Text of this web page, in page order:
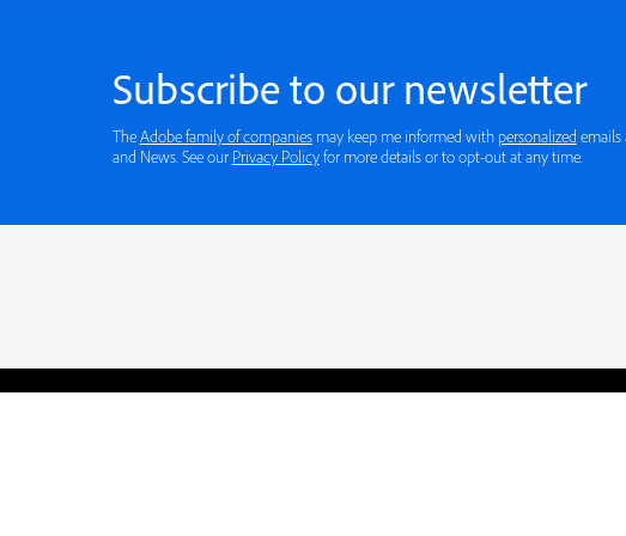
Subscribe to our newsletter
TheAdobe family of companiesmay keep me informed with personalized
and News. See our Privacy Policyfor more details or to opt-out at any time.